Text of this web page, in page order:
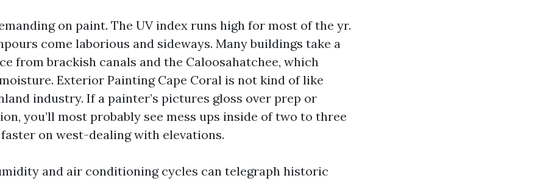
on paint. The UV index runs high for most of the yr.
come laborious and sideways. Many buildings take a
from brackish canals and the Caloosahatchee, which
Exterior Painting Cape Coral is not kind of like
industry. If a painter’s pictures gloss over prep or
you’ll most probably see mess ups inside of two to three
on west-dealing with elevations.
and air conditioning cycles can telegraph historic